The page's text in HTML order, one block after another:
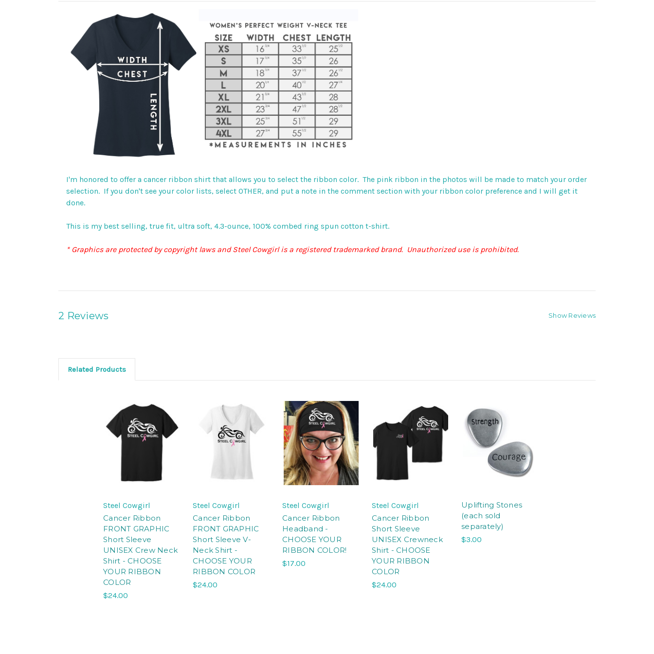
I'm honored to offer a cancer ribbon shirt that allows you to select the ribbon color. The pink ribbon in the photos will be made to match your order
selection. If you don't see your color lists, select OTHER, and put a note in the comment section with your ribbon color preference and I will get it
done.
This is my best selling, true fit, ultra soft, 4.3-ounce, 100% combed ring spun cotton t-shirt.
* Graphics are protected by copyright laws and Steel Cowgirl is a registered trademarked brand. Unauthorized use is prohibited.
2 Reviews Show Reviews
Related Products
Steel Cowgirl
Cancer Ribbon
FRONT GRAPHIC
Short Sleeve
UNISEX Crew Neck
Shirt - CHOOSE
YOUR RIBBON
COLOR
$24.00
Steel Cowgirl
Cancer Ribbon
FRONT GRAPHIC
Short Sleeve V-
Neck Shirt -
CHOOSE YOUR
RIBBON COLOR
$24.00
Steel Cowgirl
Cancer Ribbon
Headband -
CHOOSE YOUR
RIBBON COLOR!
$17.00
Steel Cowgirl
Cancer Ribbon
Short Sleeve
UNISEX Crewneck
Shirt - CHOOSE
YOUR RIBBON
COLOR
$24.00
Uplifting Stones
(each sold
separately)
$3.00